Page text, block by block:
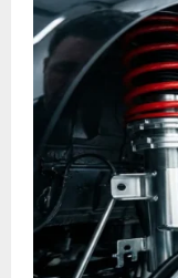
o
r
: